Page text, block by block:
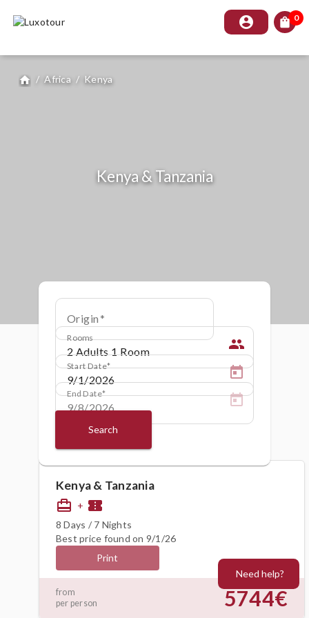
account_circle shopping_bag 0
home / Africa / Kenya
Kenya & Tanzania
Origin
Rooms people
Start Date
End Date
Search
Kenya & Tanzania
card_travel + confirmation_number
8 Days / 7 Nights
Best price found on 9/1/26
Print
from
per person
5744€
Need help?